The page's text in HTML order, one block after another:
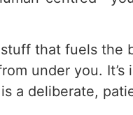
that fuels
under you.
a deliberate,